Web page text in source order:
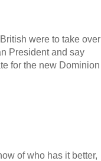
were to take over
President and say
for the new Dominion
of who has it better,